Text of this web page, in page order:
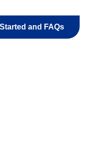
and FAQs